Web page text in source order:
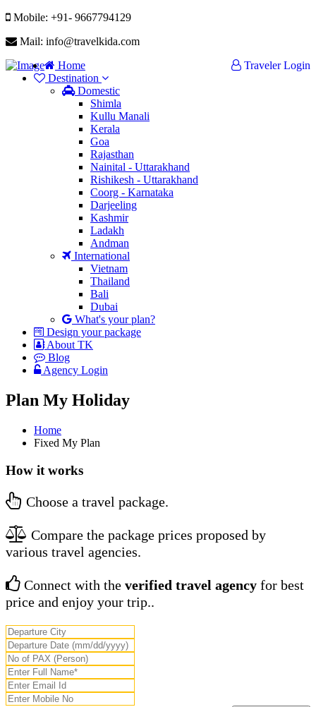
Mobile: +91- 9667794129
Mail: info@travelkida.com
Traveler Login
Home
Destination
Domestic
Shimla
Kullu Manali
Kerala
Goa
Rajasthan
Nainital - Uttarakhand
Rishikesh - Uttarakhand
Coorg - Karnataka
Darjeeling
Kashmir
Ladakh
Andman
International
Vietnam
Thailand
Bali
Dubai
What's your plan?
Design your package
About TK
Blog
Agency Login
Plan My Holiday
Home
Fixed My Plan
How it works
Choose a travel package.
Compare the package prices proposed by
various travel agencies.
Connect with the verified travel agency for best
price and enjoy your trip..